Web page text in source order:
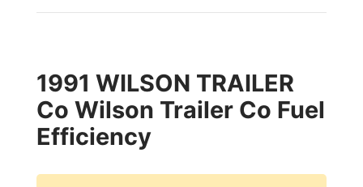
1991 WILSON TRAILER
Co Wilson Trailer Co Fuel
Efficiency